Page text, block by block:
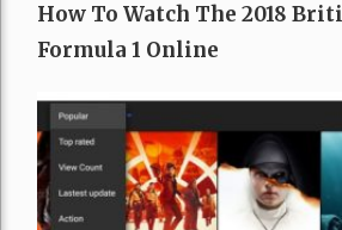
How To Watch The 2018
Formula 1 Online